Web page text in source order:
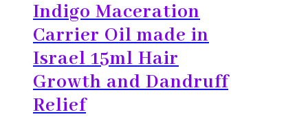
Indigo Maceration
Carrier Oil made in
Israel 15ml Hair
Growth and Dandruff
Relief